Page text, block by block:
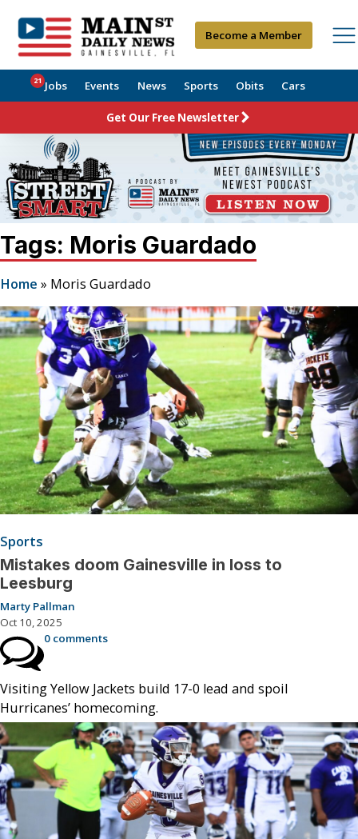
Become a Member
Jobs
21 Events News Sports Obits Cars
Get Our Free Newsletter
Tags: Moris Guardado
Home » Moris Guardado
Sports
Mistakes doom Gainesville in loss to
Leesburg
Marty Pallman
Oct 10, 2025
0 comments
Visiting Yellow Jackets build 17-0 lead and spoil
Hurricanes’ homecoming.